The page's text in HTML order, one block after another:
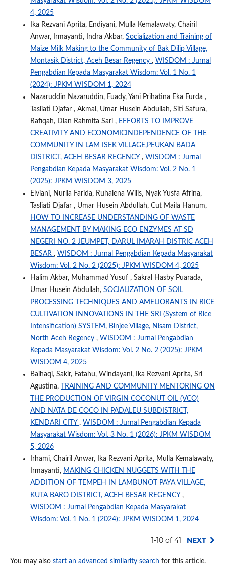
4, 2025
Ika Rezvani Aprita, Endiyani, Mulla Kemalawaty, Chairil
Anwar, Irmayanti, Indra Akbar, Socialization and Training of
Maize Milk Making to the Community of Bak Dilip Village,
Montasik District, Aceh Besar Regency , WISDOM : Jurnal
Pengabdian Kepada Masyarakat Wisdom: Vol. 1 No. 1
(2024): JPKM WISDOM 1, 2024
Nazaruddin Nazaruddin, Fuady, Yani Prihatina Eka Furda ,
Tasliati Djafar , Akmal, Umar Husein Abdullah, Siti Safura,
Rafiqah, Dian Rahmita Sari , EFFORTS TO IMPROVE
CREATIVITY AND ECONOMICINDEPENDENCE OF THE
COMMUNITY IN LAM ISEK VILLAGE,PEUKAN BADA
DISTRICT, ACEH BESAR REGENCY , WISDOM : Jurnal
Pengabdian Kepada Masyarakat Wisdom: Vol. 2 No. 1
(2025): JPKM WISDOM 3, 2025
Elviani, Nurlia Farida, Ruhalena Wilis, Nyak Yusfa Afrina,
Tasliati Djafar , Umar Husein Abdullah, Cut Maila Hanum,
HOW TO INCREASE UNDERSTANDING OF WASTE
MANAGEMENT BY MAKING ECO ENZYMES AT SD
NEGERI NO. 2 JEUMPET, DARUL IMARAH DISTRIC ACEH
BESAR , WISDOM : Jurnal Pengabdian Kepada Masyarakat
Wisdom: Vol. 2 No. 2 (2025): JPKM WISDOM 4, 2025
Halim Akbar, Muhammad Yusuf , Sakral Hasby Puarada,
Umar Husein Abdullah, SOCIALIZATION OF SOIL
PROCESSING TECHNIQUES AND AMELIORANTS IN RICE
CULTIVATION INNOVATIONS IN THE SRI (System of Rice
Intensification) SYSTEM, Binjee Village, Nisam District,
North Aceh Regency , WISDOM : Jurnal Pengabdian
Kepada Masyarakat Wisdom: Vol. 2 No. 2 (2025): JPKM
WISDOM 4, 2025
Baihaqi, Sakir, Fatahu, Windayani, Ika Rezvani Aprita, Sri
Agustina,
TRAINING AND COMMUNITY MENTORING ON
THE PRODUCTION OF VIRGIN COCONUT OIL (VCO)
AND NATA DE COCO IN PADALEU SUBDISTRICT,
KENDARI CITY , WISDOM : Jurnal Pengabdian Kepada
Masyarakat Wisdom: Vol. 3 No. 1 (2026): JPKM WISDOM
5, 2026
Irhami, Chairil Anwar, Ika Rezvani Aprita, Mulla Kemalawaty,
Irmayanti, MAKING CHICKEN NUGGETS WITH THE
ADDITION OF TEMPEH IN LAMBUNOT PAYA VILLAGE,
KUTA BARO DISTRICT, ACEH BESAR REGENCY ,
WISDOM : Jurnal Pengabdian Kepada Masyarakat
Wisdom: Vol. 1 No. 1 (2024): JPKM WISDOM 1, 2024
1-10 of 41 NEXT
You may also start an advanced similarity search for this article.